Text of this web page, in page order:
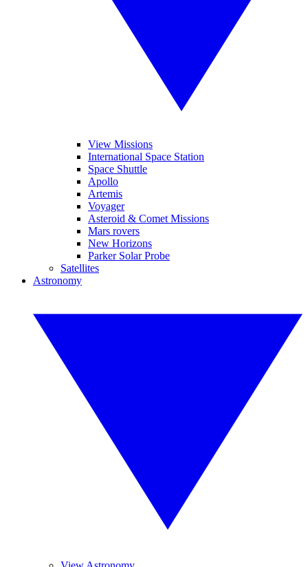
View Missions
International Space Station
Space Shuttle
Apollo
Artemis
Voyager
Asteroid & Comet Missions
Mars rovers
New Horizons
Parker Solar Probe
Satellites
Astronomy